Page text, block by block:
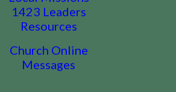
1423 Leaders
Resources
Church Online
Messages